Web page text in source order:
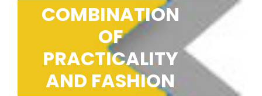
COMBINATION
OF
PRACTICALITY
AND FASHION